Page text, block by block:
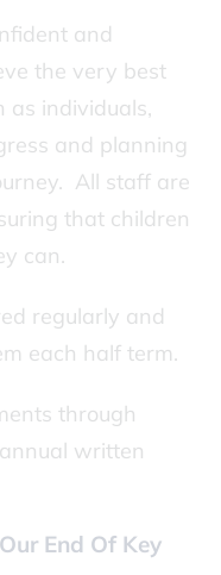
and
the very best
as individuals,
and planning
All staff are
that children
can.
regularly and
each half term.
through
written
End Of Key